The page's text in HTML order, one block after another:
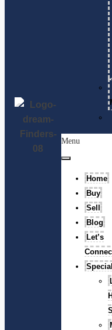
Menu
Home
Buy
Sell
Blog
Let’s